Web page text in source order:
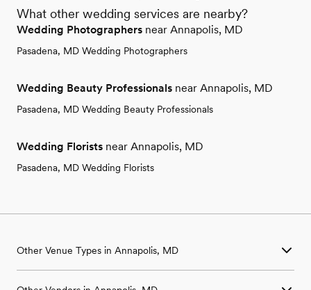
What other wedding services are nearby?
Wedding Photographers near Annapolis, MD
Pasadena, MD Wedding Photographers
Wedding Beauty Professionals near Annapolis, MD
Pasadena, MD Wedding Beauty Professionals
Wedding Florists near Annapolis, MD
Pasadena, MD Wedding Florists
Other Venue Types in Annapolis, MD